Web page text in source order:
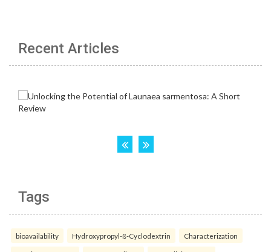
Recent Articles
Tags
bioavailability Hydroxypropyl-ß-Cyclodextrin Characterization